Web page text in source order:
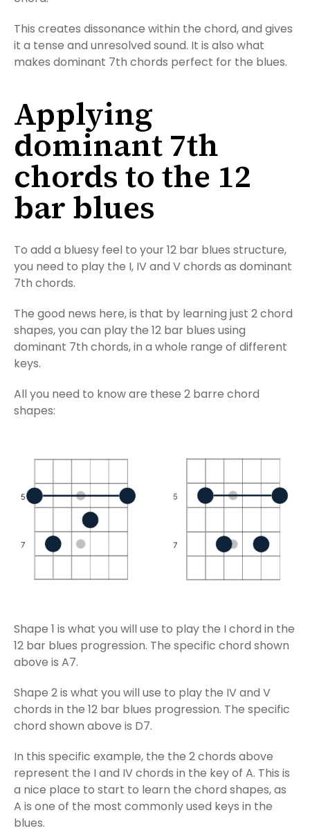
This creates dissonance within the chord, and gives
it a tense and unresolved sound. It is also what
makes dominant 7th chords perfect for the blues.
Applying
dominant 7th
chords to the 12
bar blues
To add a bluesy feel to your 12 bar blues structure,
you need to play the I, IV and V chords as dominant
7th chords.
The good news here, is that by learning just 2 chord
shapes, you can play the 12 bar blues using
dominant 7th chords, in a whole range of different
keys.
All you need to know are these 2 barre chord
shapes:
Shape 1 is what you will use to play the I chord in the
12 bar blues progression. The specific chord shown
above is A7.
Shape 2 is what you will use to play the IV and V
chords in the 12 bar blues progression. The specific
chord shown above is D7.
In this specific example, the the 2 chords above
represent the I and IV chords in the key of A. This is
a nice place to start to learn the chord shapes, as
A is one of the most commonly used keys in the
blues.